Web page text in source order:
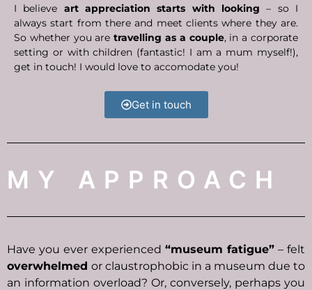
I believe art appreciation starts with looking– so I
always start from there and meet clients where they are.
So whether you aretravelling as a couple, in a corporate
setting or with children (fantastic! I am a mum myself!),
get in touch! I would love to accomodate you!
Get in touch
MY APPROACH
Have you ever experienced “museum fatigue” – felt
overwhelmed or claustrophobic in a museum due to
an information overload? Or, conversely, perhaps you